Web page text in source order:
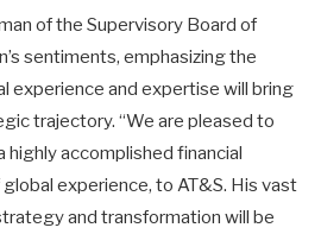
of the Supervisory Board of
sentiments, emphasizing the
experience and expertise will bring
trajectory. “We are pleased to
highly accomplished financial
experience, to AT&S. His vast
and transformation will be